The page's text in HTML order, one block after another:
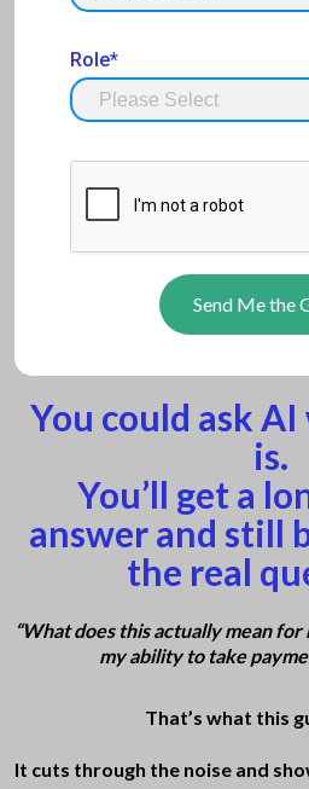
Role*
Send Me the
You could ask
is.
You’ll get a
answer and still
the real
“What does this actually mean for
my ability to take
That’s what this
It cuts through the noise and